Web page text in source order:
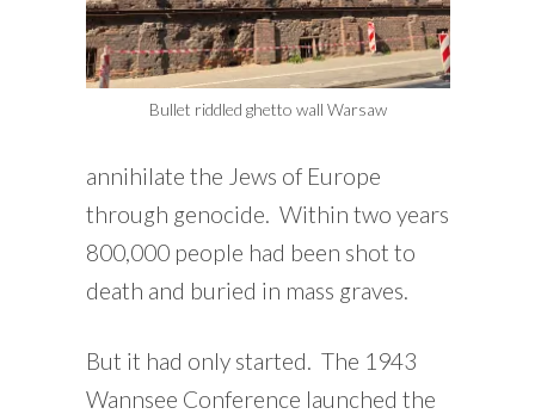
Bullet riddled ghetto wall Warsaw
annihilate the Jews of Europe
through genocide. Within two years
800,000 people had been shot to
death and buried in mass graves.
But it had only started. The 1943
Wannsee Conference launched the